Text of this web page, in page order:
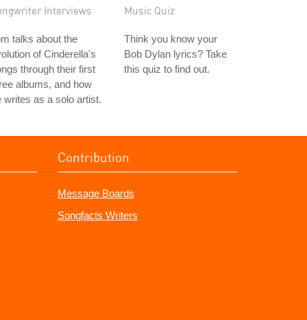
Interviews
talks about the
of Cinderella's
through their first
albums, and how
writes as a solo artist.
Music Quiz
Think you know your
Bob Dylan lyrics? Take
this quiz to find out.
Contribution
Message Boards
Songfacts Writers